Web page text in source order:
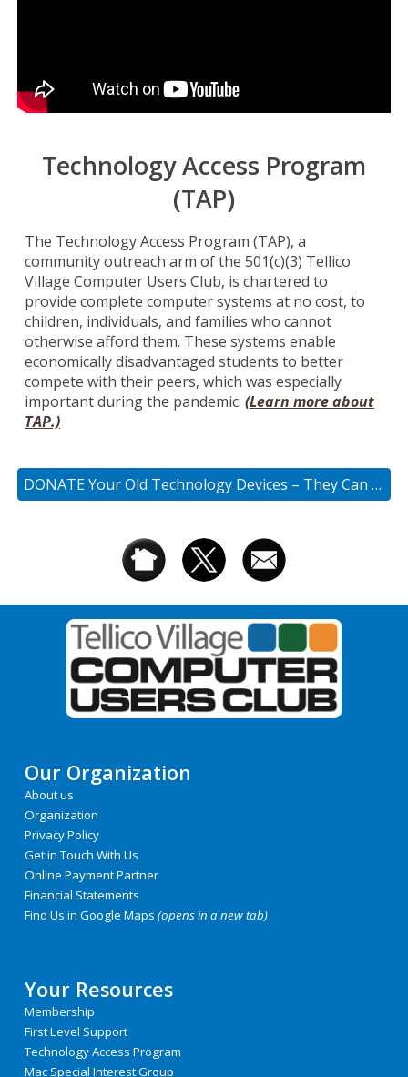
Technology Access Program
(TAP)
The Technology Access Program (TAP), a
community outreach arm of the 501(c)(3) Tellico
Village Computer Users Club, is chartered to
provide complete computer systems at no cost, to
children, individuals, and families who cannot
otherwise afford them. These systems enable
economically disadvantaged students to better
compete with their peers, which was especially
important during the pandemic. (Learn more about
TAP.)
DONATE Your Old Technology Devices – They Can Be Repurposed!
Our Organization
About us
Organization
Privacy Policy
Get in Touch With Us
Online Payment Partner
Financial Statements
Find Us in Google Maps (opens in a new tab)
Your Resources
Membership
First Level Support
Technology Access Program
Mac Special Interest Group